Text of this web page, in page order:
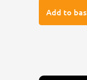
Add to